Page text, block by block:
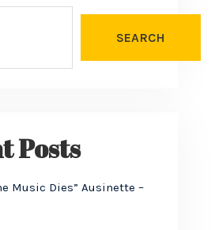
SEARCH
Posts
Music Dies” Ausinette –